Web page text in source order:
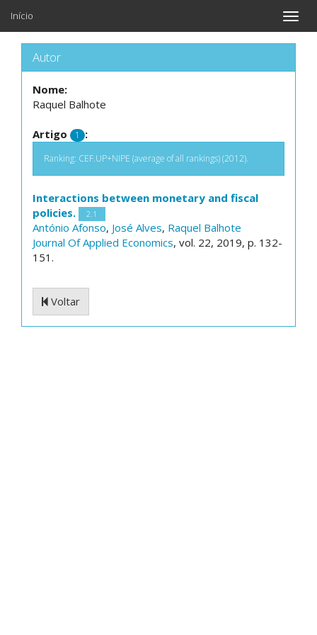
Toggle
Início
Autor
Nome:
Raquel Balhote
Artigo 1 :
Ranking: CEF.UP+NIPE (average of all rankings) (2012).
Interactions between monetary and fiscal
policies.
2.1
António Afonso, José Alves, Raquel Balhote
Journal Of Applied Economics, vol. 22, 2019, p. 132-
151.
Voltar